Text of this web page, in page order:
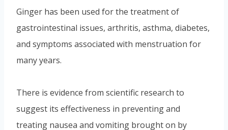
Ginger has been used for the treatment of
gastrointestinal issues, arthritis, asthma, diabetes,
and symptoms associated with menstruation for
many years.
There is evidence from scientific research to
suggest its effectiveness in preventing and
treating nausea and vomiting brought on by